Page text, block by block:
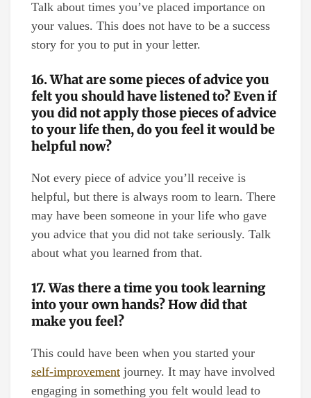
Talk about times you’ve placed importance on
your values. This does not have to be a success
story for you to put in your letter.
16. What are some pieces of advice you
felt you should have listened to? Even if
you did not apply those pieces of advice
to your life then, do you feel it would be
helpful now?
Not every piece of advice you’ll receive is
helpful, but there is always room to learn. There
may have been someone in your life who gave
you advice that you did not take seriously. Talk
about what you learned from that.
17. Was there a time you took learning
into your own hands? How did that
make you feel?
This could have been when you started your
self-improvement journey. It may have involved
engaging in something you felt would lead to